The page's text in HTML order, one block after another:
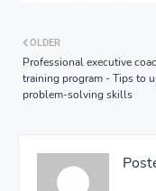
OLDER
Professional executive
training program - Tips to
problem-solving skills